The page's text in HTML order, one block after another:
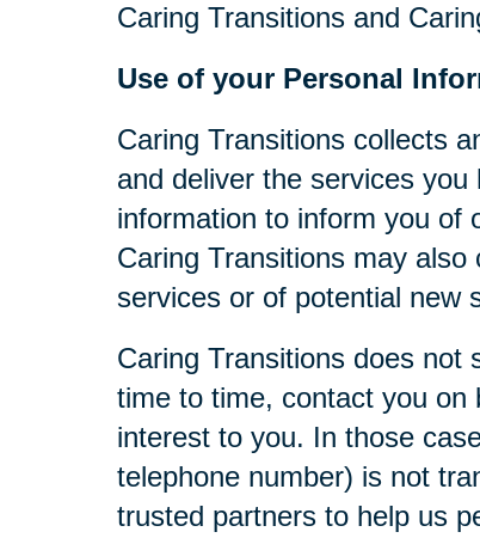
Caring Transitions and
Use of your Personal
Caring Transitions collects
and deliver the services
information to inform you of
Caring Transitions may
services or of potential new
Caring Transitions does not
time to time, contact you on
interest to you. In those
telephone number) is not
trusted partners to help us